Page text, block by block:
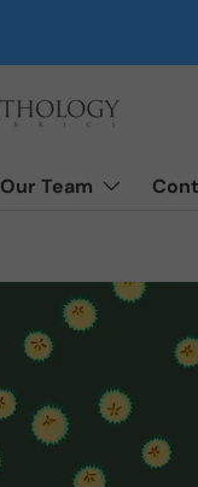
Our Team